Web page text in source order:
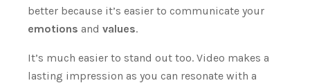
better because it’s easier to communicate your
emotionsandvalues.
It’s much easier to stand out too. Video makes a
lasting impression as you can resonate with a